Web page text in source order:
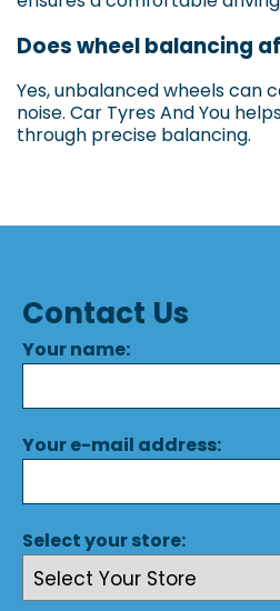
Does wheel balancing
Yes, unbalanced wheels can
noise. Car Tyres And You
through precise balancing.
Contact Us
Your name:
Your e-mail address:
Select your store: